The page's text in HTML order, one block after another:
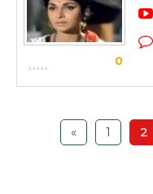
0
« 1 2